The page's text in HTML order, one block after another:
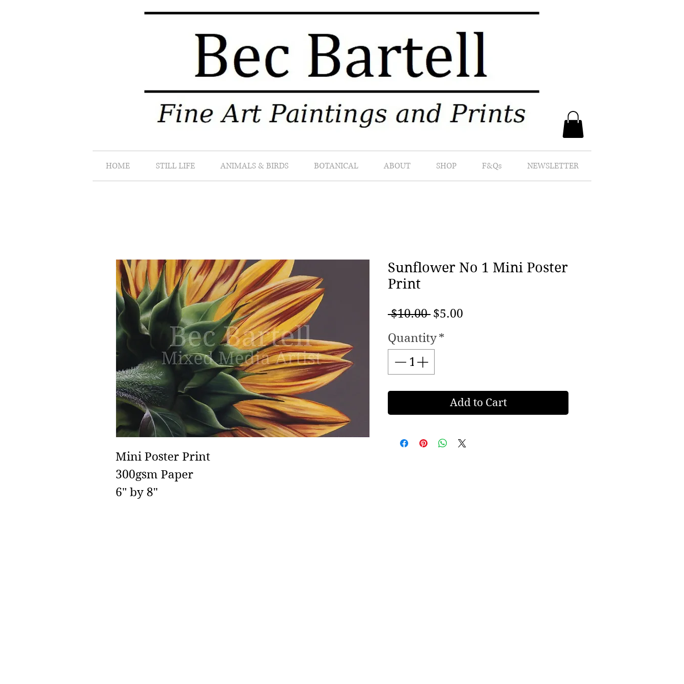
HOME STILL LIFE ANIMALS & BIRDS BOTANICAL ABOUT SHOP F&Qs NEWSLETTER
Mini Poster Print
300gsm Paper
6" by 8"
Sunflower No 1 Mini Poster
Print
$10.00 Regular
$5.00
Quantity*
Add to Cart